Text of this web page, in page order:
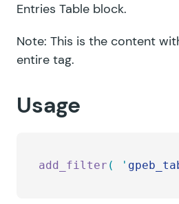
Entries Table block.
Note: This is the content
entire tag.
Usage
add_filter ( '